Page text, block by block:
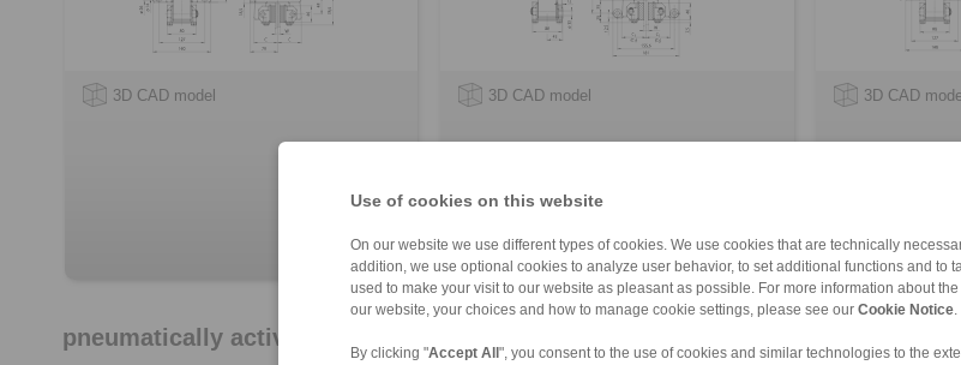
Use of cookies on this website
On our website we use different types of cookies. We use cookies that are technically
addition, we use optional cookies to analyze user behavior, to set additional functions and to
used to make your visit to our website as pleasant as possible. For more information about
our website, your choices and how to manage cookie settings, please see our Cookie Notice
By clicking "Accept All ", you consent to the use of cookies and similar technologies to the
3D CAD model 3D CAD model 3D CAD
pneumatically activated – spring released